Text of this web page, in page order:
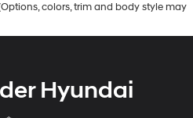
colors, trim and body style may
Hyundai